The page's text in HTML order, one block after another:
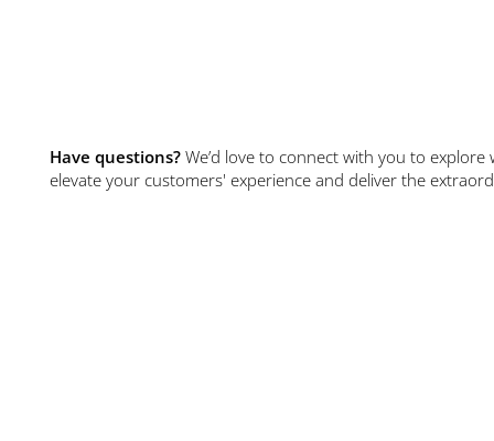
Have questions? We’d love to connect with you to explore
elevate your customers' experience and deliver the